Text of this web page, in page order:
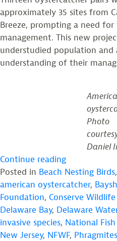
approximately 35 sites from
Breeze, prompting a need
management. This new
understudied population
understanding of their
Photo
Daniel
Continue reading“Announcing
New
NFWF
Funded
Project
to
Study
Posted in Beach Nesting Birds,
american oystercatcher,
Foundation, Conserve
Delaware Bay, Delaware
invasive species, National
New Jersey, NFWF, Phragmites